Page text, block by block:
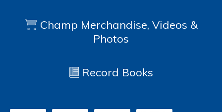
Champ Merchandise, Videos &
Photos
Record Books